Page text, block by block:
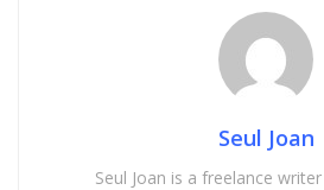
Seul Joan
Seul Joan is a freelance